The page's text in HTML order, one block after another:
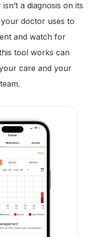
a diagnosis on its
doctor uses to
and watch for
tool works can
care and your